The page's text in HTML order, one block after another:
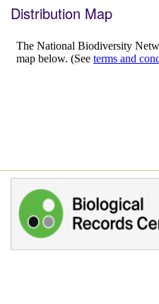
Distribution Map